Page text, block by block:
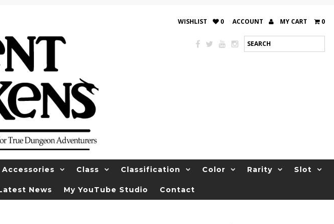
WISHLIST 0 ACCOUNT MY CART 0
Accessories Class Classification Color Rarity Slot
News My YouTube Studio Contact